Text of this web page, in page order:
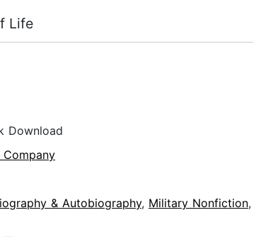
Life
Download
& Autobiography, Military Nonfiction,